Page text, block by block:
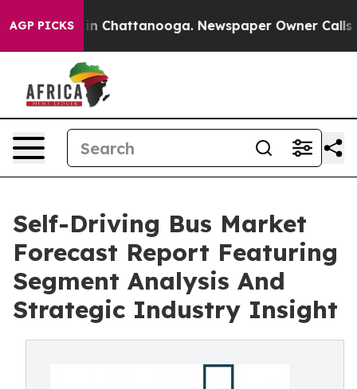
AGP PICKS
Chaos in Chattanooga. Newspaper Owner Calls the
Self-Driving Bus Market
Forecast Report Featuring
Segment Analysis And
Strategic Industry Insight